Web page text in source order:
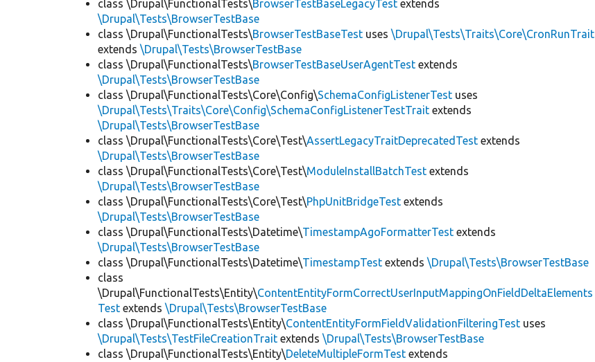
class \Drupal\FunctionalTests\BrowserTestBaseLegacyTest extends
\Drupal\Tests\BrowserTestBase
class \Drupal\FunctionalTests\BrowserTestBaseTest uses\Drupal\Tests\Traits\Core\CronRunTrait
extends\Drupal\Tests\BrowserTestBase
class \Drupal\FunctionalTests\BrowserTestBaseUserAgentTest extends
\Drupal\Tests\BrowserTestBase
class \Drupal\FunctionalTests\Core\Config\SchemaConfigListenerTest uses
\Drupal\Tests\Traits\Core\Config\SchemaConfigListenerTestTrait extends
\Drupal\Tests\BrowserTestBase
class \Drupal\FunctionalTests\Core\Test\AssertLegacyTraitDeprecatedTest extends
\Drupal\Tests\BrowserTestBase
class \Drupal\FunctionalTests\Core\Test\ModuleInstallBatchTest extends
\Drupal\Tests\BrowserTestBase
class \Drupal\FunctionalTests\Core\Test\PhpUnitBridgeTest extends
\Drupal\Tests\BrowserTestBase
class \Drupal\FunctionalTests\Datetime\TimestampAgoFormatterTest extends
\Drupal\Tests\BrowserTestBase
class \Drupal\FunctionalTests\Datetime\TimestampTest extends\Drupal\Tests\BrowserTestBase
class
\Drupal\FunctionalTests\Entity\ContentEntityFormCorrectUserInputMappingOnFieldDeltaElements
Test extends\Drupal\Tests\BrowserTestBase
class \Drupal\FunctionalTests\Entity\ContentEntityFormFieldValidationFilteringTest uses
\Drupal\Tests\TestFileCreationTrait extends\Drupal\Tests\BrowserTestBase
class \Drupal\FunctionalTests\Entity\DeleteMultipleFormTest extends